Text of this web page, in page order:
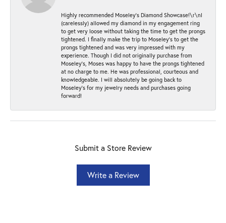
Highly recommended Moseley’s Diamond Showcase!\r\nI
(carelessly) allowed my diamond in my engagement ring
to get very loose without taking the time to get the prongs
tightened. I finally make the trip to Moseley’s to get the
prongs tightened and was very impressed with my
experience. Though I did not originally purchase from
Moseley’s, Moses was happy to have the prongs tightened
at no charge to me. He was professional, courteous and
knowledgeable. I will absolutely be going back to
Moseley's for my jewelry needs and purchases going
forward!
Submit a Store Review
Write a Review